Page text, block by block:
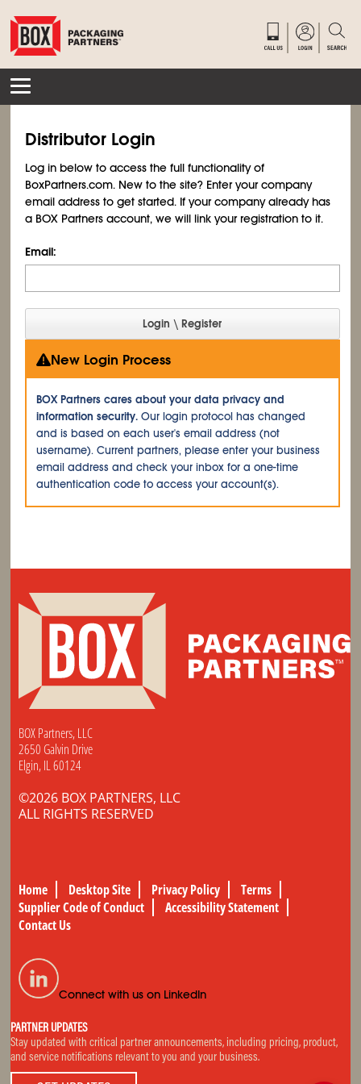
Distributor Login
Log in below to access the full functionality of
BoxPartners.com. New to the site? Enter your company
email address to get started. If your company already has
a BOX Partners account, we will link your registration to it.
Email:
New Login Process
BOX Partners cares about your data privacy and
information security. Our login protocol has changed
and is based on each user's email address (not
username). Current partners, please enter your business
email address and check your inbox for a one-time
authentication code to access your account(s).
BOX Partners, LLC
2650 Galvin Drive
Elgin, IL 60124
©2026 BOX PARTNERS, LLC
ALL RIGHTS RESERVED
Home Desktop Site Privacy Policy
Terms
Supplier Code of Conduct
Accessibility Statement
Contact Us
Connect with us on LinkedIn
PARTNER UPDATES
Stay updated with critical partner announcements, including pricing, product,
and service notifications relevant to you and your business.